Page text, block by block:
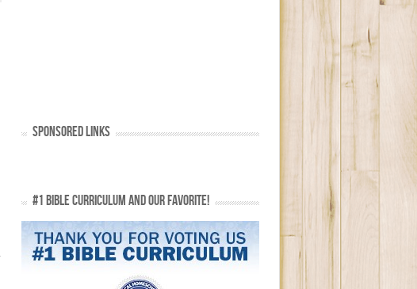
SPONSORED LINKS
#1 BIBLE CURRICULUM AND OUR FAVORITE!